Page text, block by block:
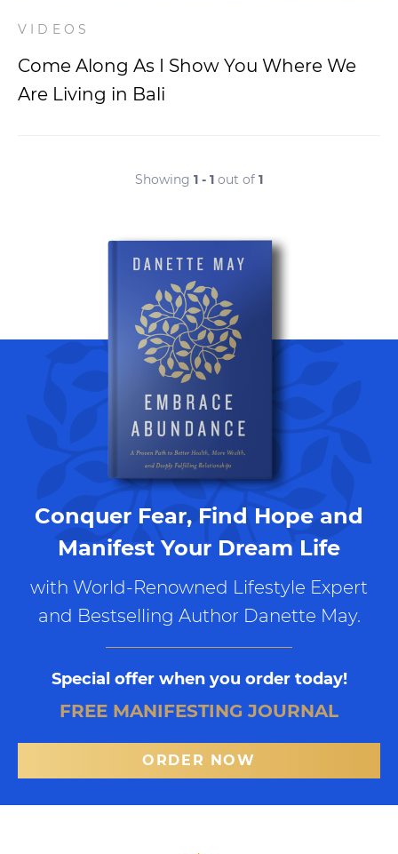
VIDEOS
Come Along As I Show You Where We
Are Living in Bali
Showing 1 - 1 out of 1
Conquer Fear, Find Hope and
Manifest Your Dream Life
with World-Renowned Lifestyle Expert
and Bestselling Author Danette May.
Special offer when you order today!
FREE MANIFESTING JOURNAL
ORDER NOW